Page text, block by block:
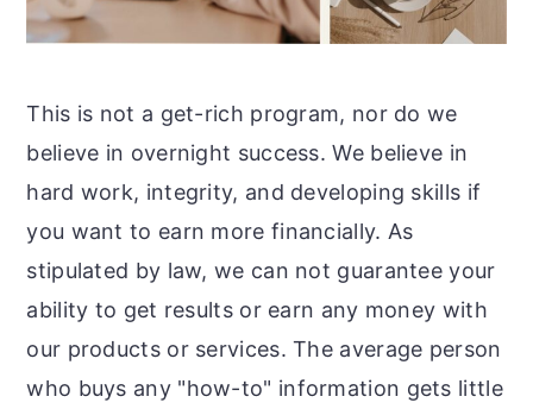
This is not a get-rich program, nor do we
believe in overnight success. We believe in
hard work, integrity, and developing skills if
you want to earn more financially. As
stipulated by law, we can not guarantee your
ability to get results or earn any money with
our products or services. The average person
who buys any "how-to" information gets little